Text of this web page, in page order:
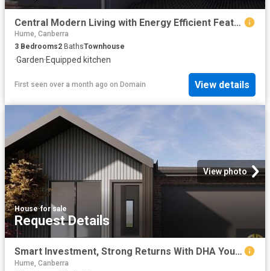
Central Modern Living with Energy Efficient Features
Hume, Canberra
3 Bedrooms2 BathsTownhouse
·Garden·Equipped kitchen
First seen over a month ago on Domain View details
View photo
House·for sale
Request Details
Smart Investment, Strong Returns With DHA Your Opportunity in Googong Awaits!
Hume, Canberra